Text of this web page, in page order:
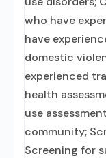
who have
have
domestic
experienced
health
use
community;
Screening for